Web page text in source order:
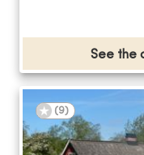
See the
(9)